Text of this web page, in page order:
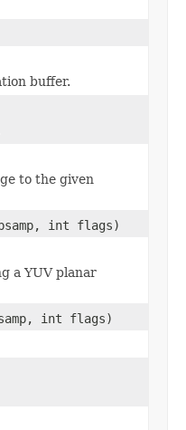
buffer.
to the given
int flags)
a YUV planar
int flags)